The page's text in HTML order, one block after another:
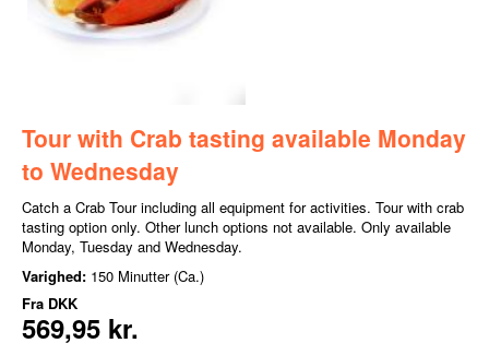
Tour with Crab tasting available Monday
to Wednesday
Catch a Crab Tour including all equipment for activities. Tour with crab
tasting option only. Other lunch options not available. Only available
Monday, Tuesday and Wednesday.
Varighed: 150 Minutter (Ca.)
Fra DKK
569,95 kr.